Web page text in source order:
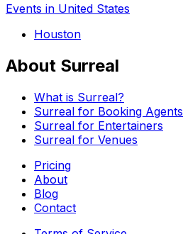
Events in United States
Houston
About Surreal
What is Surreal?
Surreal for Booking Agents
Surreal for Entertainers
Surreal for Venues
Pricing
About
Blog
Contact